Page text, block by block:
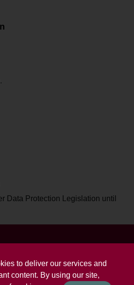
to deliver our services and
content. By using our site,
Data Protection Legislation until